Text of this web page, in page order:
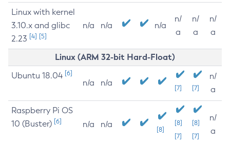
Linux with kernel
3.10.x and glibc
2.23 [4] [5]
n/a n/a n/a
n/
a
n/
a
n/
a
Linux (ARM 32-bit Hard-Float)
Ubuntu 18.04 [6]
n/a n/a
[7] [7]
n/
a
Raspberry Pi OS
10 (Buster) [6] n/a n/a
[8]
[8]
[7]
[8]
[7]
n/
a